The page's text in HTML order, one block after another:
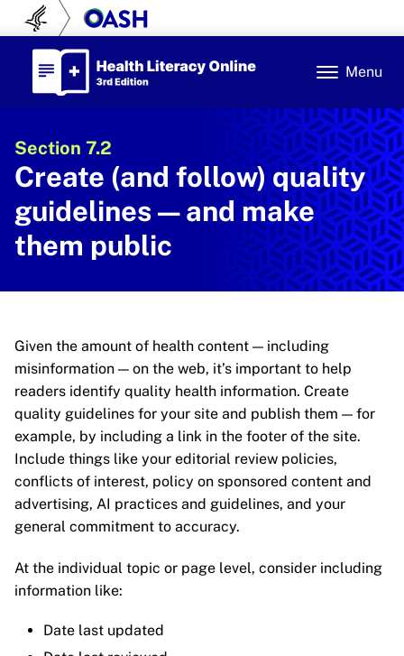
to content U.S. Department of Health and Human
Menu
Section 7.2
Create (and follow) quality
guidelines — and make
them public
Given the amount of health content — including
misinformation — on the web, it’s important to help
readers identify quality health information. Create
quality guidelines for your site and publish them — for
example, by including a link in the footer of the site.
Include things like your editorial review policies,
conflicts of interest, policy on sponsored content and
advertising, AI practices and guidelines, and your
general commitment to accuracy.
At the individual topic or page level, consider including
information like:
Date last updated